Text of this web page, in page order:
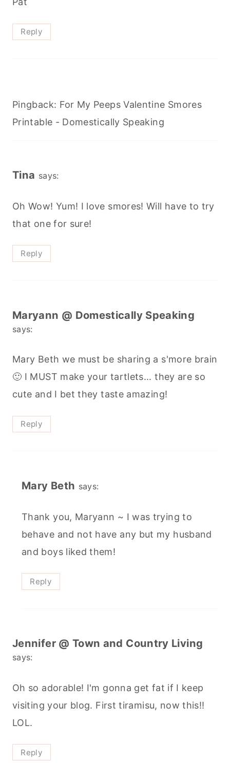
Reply
Pingback: For My Peeps Valentine Smores
Printable - Domestically Speaking
Tina says:
Oh Wow! Yum! I love smores! Will have to try
that one for sure!
Reply
Maryann @ Domestically Speaking
says:
Mary Beth we must be sharing a s'more brain
🙂 I MUST make your tartlets... they are so
cute and I bet they taste amazing!
Reply
Mary Beth says:
Thank you, Maryann ~ I was trying to
behave and not have any but my husband
and boys liked them!
Reply
Jennifer @ Town and Country Living
says:
Oh so adorable! I'm gonna get fat if I keep
visiting your blog. First tiramisu, now this!!
LOL.
Reply